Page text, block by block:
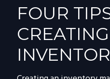
FOUR